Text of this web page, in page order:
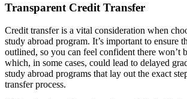
Transparent Credit Transfer
Credit transfer is a vital consideration when
study abroad program. It’s important to ensure
outlined, so you can feel confident there won’t
which, in some cases, could lead to delayed
study abroad programs that lay out the exact
transfer process.